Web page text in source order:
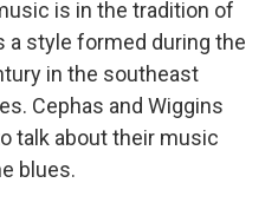
is in the tradition of
a style formed during the
in the southeast
Cephas and Wiggins
talk about their music
blues.